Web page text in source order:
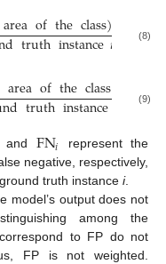
areaoftheclass)
truthinstance𝑖 (8)
areaoftheclass)
truthinstance (9)
and FN𝑖 represent the
negative, respectively,
truth instance i.
model’s output does not
among the
to FP do not
FP is not weighted.